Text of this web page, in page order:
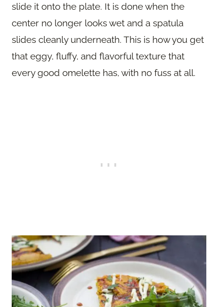
slide it onto the plate. It is done when the
center no longer looks wet and a spatula
slides cleanly underneath. This is how you get
that eggy, fluffy, and flavorful texture that
every good omelette has, with no fuss at all.